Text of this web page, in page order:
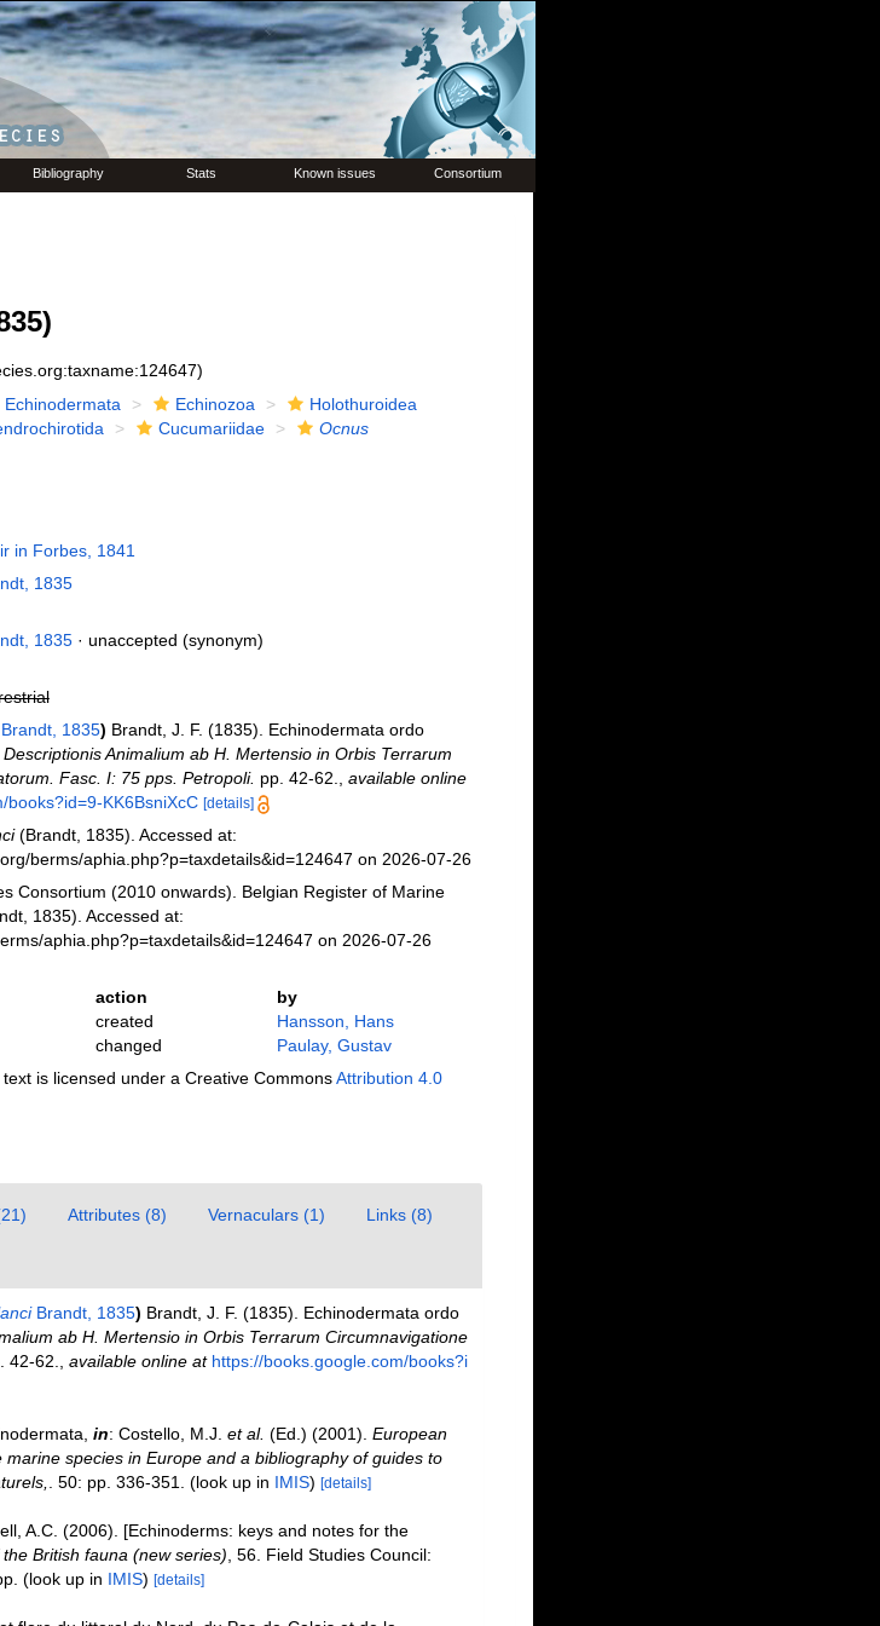
Bibliography Stats Known issues Consortium
Echinodermata Echinozoa
Holothuroidea
Cucumariidae
Ocnus
in Forbes, 1841
1835
1835· unaccepted (synonym)
1835) Brandt, J. F. (1835). Echinodermata ordo
Animalium ab H. Mertensio in Orbis Terrarum
Fasc. I: 75 pps. Petropoli. pp. 42-62.
available online
KK6BsniXcC [details]
(Brandt, 1835). Accessed at:
berms/aphia.php?p=taxdetails&id=124647 on 2026-07-26
Consortium (2010 onwards). Belgian Register of Marine
1835). Accessed at:
aphia.php?p=taxdetails&id=124647 on 2026-07-26
action
by
created
Hansson, Hans
changed
Paulay, Gustav
is licensed under a Creative CommonsAttribution 4.0
Attributes (8) Vernaculars (1) Links (8)
Brandt, 1835) Brandt, J. F. (1835). Echinodermata ordo
ab H. Mertensio in Orbis Terrarum Circumnavigatione
42-62. available online at https://books.google.com/books?i
in: Costello, M.J. et al. (Ed.) (2001). European
species in Europe and a bibliography of guides to
. 50: pp. 336-351. (look up in IMIS) [details]
A.C. (2006). [Echinoderms: keys and notes for the
British fauna (new series) , 56. Field Studies Council:
(look up in IMIS) [details]